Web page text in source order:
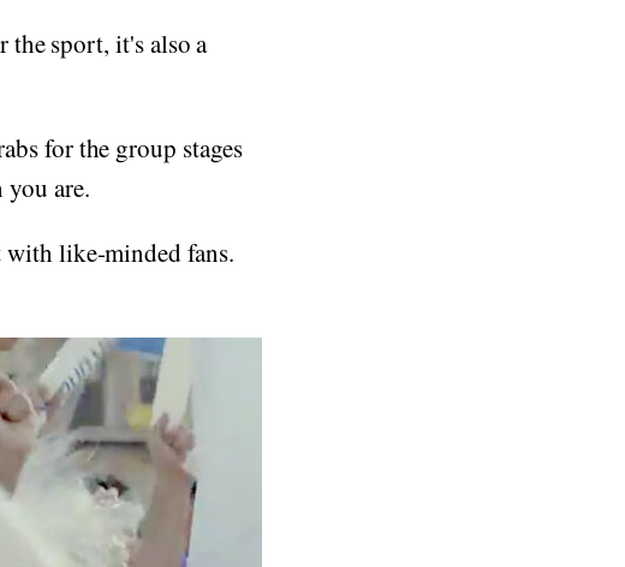
the sport, it's also a
for the group stages
are.
like-minded fans.